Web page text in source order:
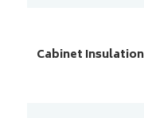
Cabinet Insulation